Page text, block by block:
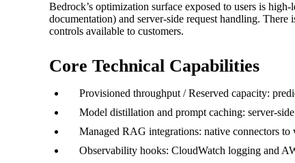
Bedrock’s optimization surface exposed to users is
documentation) and server-side request handling.
controls available to customers.
Core Technical Capabilities
Provisioned throughput / Reserved capacity:
Model distillation and prompt caching: server-
Managed RAG integrations: native connectors
Observability hooks: CloudWatch logging and